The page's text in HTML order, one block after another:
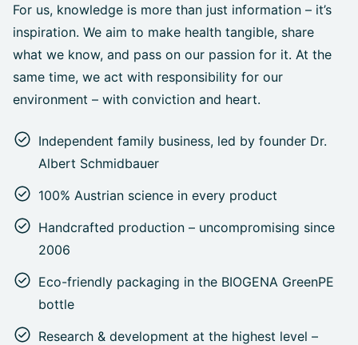
For us, knowledge is more than just information – it’s
inspiration. We aim to make health tangible, share
what we know, and pass on our passion for it. At the
same time, we act with responsibility for our
environment – with conviction and heart.
Independent family business, led by founder Dr.
Albert Schmidbauer
100% Austrian science in every product
Handcrafted production – uncompromising since
2006
Eco-friendly packaging in the BIOGENA GreenPE
bottle
Research & development at the highest level –